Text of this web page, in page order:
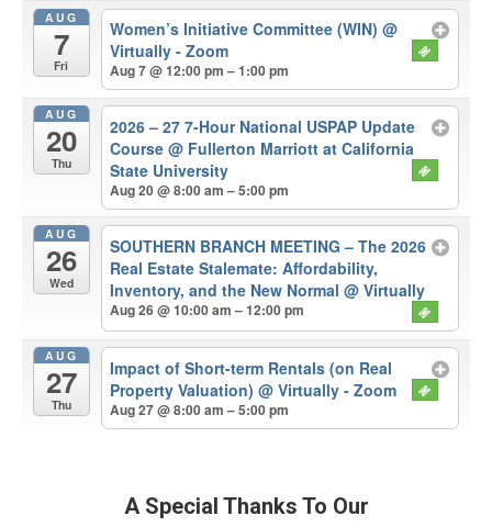
AUG
7
Fri
Women’s Initiative Committee (WIN)@
Virtually - Zoom
Aug 7 @ 12:00 pm – 1:00 pm
AUG
20
Thu
2026 – 27 7-Hour National USPAP Update
Course@ Fullerton Marriott at California
State University
Aug 20 @ 8:00 am – 5:00 pm
AUG
26
Wed
SOUTHERN BRANCH MEETING – The 2026
Real Estate Stalemate: Affordability,
Inventory, and the New Normal@ Virtually
Aug 26 @ 10:00 am – 12:00 pm
AUG
27
Thu
Impact of Short-term Rentals (on Real
Property Valuation)@ Virtually - Zoom
Aug 27 @ 8:00 am – 5:00 pm
A Special Thanks To Our